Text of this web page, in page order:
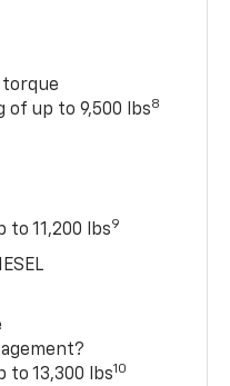
of up to 9,500 lbs8
to 11,200 lbs9
to 13,300 lbs10